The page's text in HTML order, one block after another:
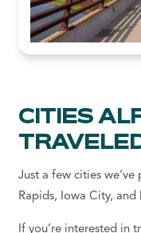
CITIES
Just a few cities
Rapids, Iowa City, and
If you’re interested in